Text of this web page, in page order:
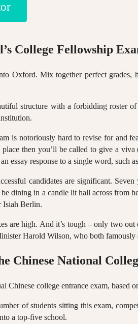
College Fellowship
Oxford. Mix together perfect
structure with a forbidding roster
is notoriously hard to revise for and
then you’ll be called to give a
essay response to a single word, such as
candidates are significant.
dining in a candle lit hall across from
Isiah Berlin.
are high. And it’s tough – only two
Harold Wilson, who both famously
Chinese National
Chinese college entrance exam, based
of students sitting this exam,
a top-five school.